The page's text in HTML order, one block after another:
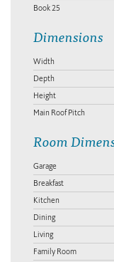
Book 25
Dimensions
Width
Depth
Height
Main Roof Pitch
Room
Garage
Breakfast
Kitchen
Dining
Living
Family Room